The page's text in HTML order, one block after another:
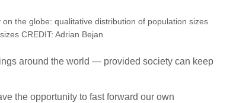
the globe: qualitative distribution of population sizes
CREDIT: Adrian Bejan
around the world — provided society can keep
the opportunity to fast forward our own